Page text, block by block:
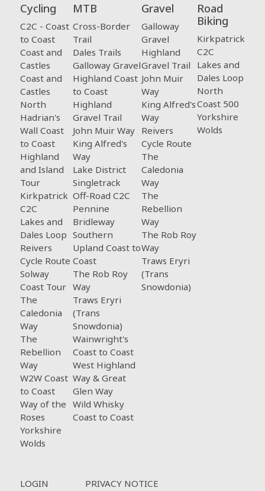
Cycling
C2C - Coast
to Coast
Coast and
Castles
Coast and
Castles
North
Hadrian's
Wall Coast
to Coast
Highland
and Island
Tour
Kirkpatrick
C2C
Lakes and
Dales Loop
Reivers
Cycle Route
Solway
Coast Tour
The
Caledonia
Way
The
Rebellion
Way
W2W Coast
to Coast
Way of the
Roses
Yorkshire
Wolds
MTB
Cross-Border
Trail
Dales Trails
Galloway Gravel
Highland Coast
to Coast
Highland
Gravel Trail
John Muir Way
King Alfred's
Way
Lake District
Singletrack
Off-Road C2C
Pennine
Bridleway
Southern
Upland Coast to
Coast
The Rob Roy
Way
Traws Eryri
(Trans
Snowdonia)
Wainwright's
Coast to Coast
West Highland
Way & Great
Glen Way
Wild Whisky
Coast to Coast
Gravel
Galloway
Gravel
Highland
Gravel Trail
John Muir
Way
King Alfred's
Way
Reivers
Cycle Route
The
Caledonia
Way
The
Rebellion
Way
The Rob Roy
Way
Traws Eryri
(Trans
Snowdonia)
Road
Biking
Kirkpatrick
C2C
Lakes and
Dales Loop
North
Coast 500
Yorkshire
Wolds
LOGIN PRIVACY NOTICE